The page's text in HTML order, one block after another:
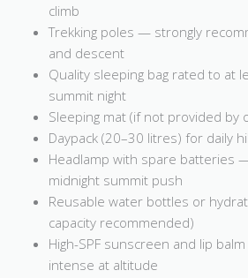
climb
Trekking poles — strongly
and descent
Quality sleeping bag rated to at
summit night
Sleeping mat (if not provided by
Daypack (20–30 litres) for daily
Headlamp with spare batteries
midnight summit push
Reusable water bottles or
capacity recommended)
High-SPF sunscreen and lip
intense at altitude